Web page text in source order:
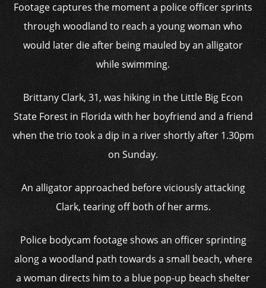
Footage captures the moment a police officer sprints
through woodland to reach a young woman who
would later die after being mauled by an alligator
while swimming.
Brittany Clark, 31, was hiking in the Little Big Econ
State Forest in Florida with her boyfriend and a friend
when the trio took a dip in a river shortly after 1.30pm
on Sunday.
An alligator approached before viciously attacking
Clark, tearing off both of her arms.
Police bodycam footage shows an officer sprinting
along a woodland path towards a small beach, where
a woman directs him to a blue pop-up beach shelter